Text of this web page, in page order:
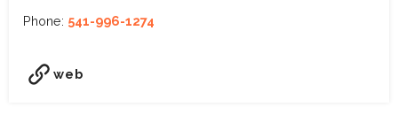
Phone: 541-996-1274
web